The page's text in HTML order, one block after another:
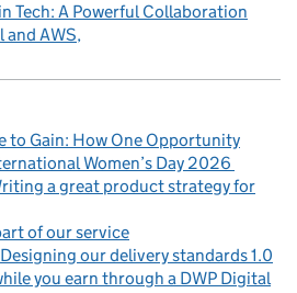
Tech: A Powerful Collaboration
and AWS
to Gain: How One Opportunity
Women’s Day 2026
a great product strategy for
of our service
Designing our delivery standards 1.0
you earn through a DWP Digital